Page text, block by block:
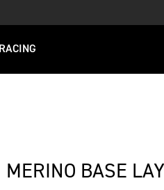
RACING
MERINO BASE